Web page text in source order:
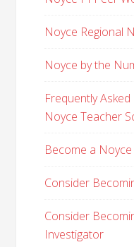
Noyce Regional
Noyce by the
Frequently
Noyce Teacher
Become a
Consider
Consider
Investigator